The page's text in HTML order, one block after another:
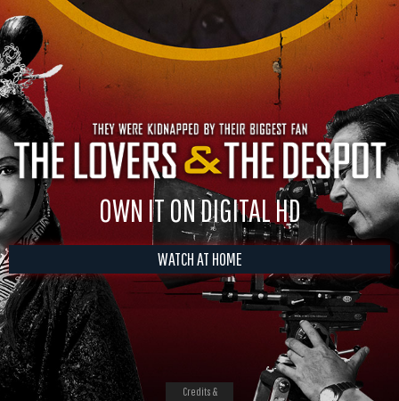
OWN IT ON DIGITAL HD
WATCH AT HOME
Credits &